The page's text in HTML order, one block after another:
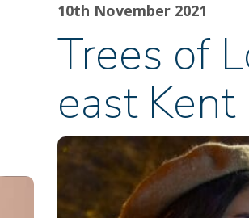
10th November 2021
Trees of
east Kent